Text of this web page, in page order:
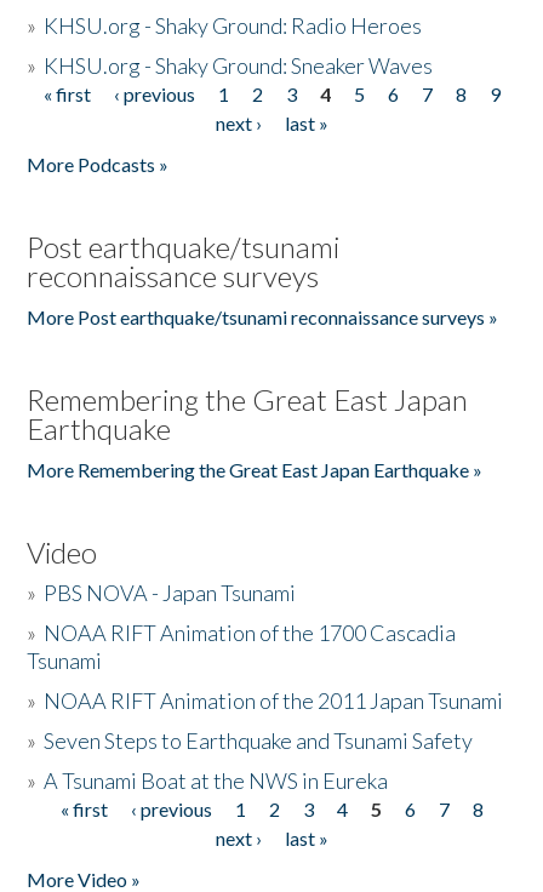
» KHSU.org - Shaky Ground: Radio Heroes
» KHSU.org - Shaky Ground: Sneaker Waves
Pages
« first ‹ previous 1 2 3 4 5 6 7 8
9
next ›
last »
More Podcasts »
Post earthquake/tsunami
reconnaissance surveys
More Post earthquake/tsunami reconnaissance surveys »
Remembering the Great East Japan
Earthquake
More Remembering the Great East Japan Earthquake »
Video
» PBS NOVA - Japan Tsunami
» NOAA RIFT Animation of the 1700 Cascadia
Tsunami
» NOAA RIFT Animation of the 2011 Japan Tsunami
»Seven Steps to Earthquake and Tsunami Safety
»A Tsunami Boat at the NWS in Eureka
Pages
« first ‹ previous 1 2 3 4 5 6 7
8
next ›
last »
More Video »